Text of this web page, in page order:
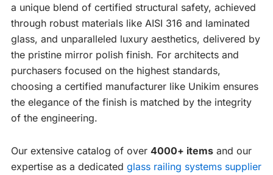
a unique blend of certified structural safety, achieved
through robust materials like AISI 316 and laminated
glass, and unparalleled luxury aesthetics, delivered by
the pristine mirror polish finish. For architects and
purchasers focused on the highest standards,
choosing a certified manufacturer like Unikim ensures
the elegance of the finish is matched by the integrity
of the engineering.
Our extensive catalog of over 4000+ items and our
expertise as a dedicated glass railing systems supplier